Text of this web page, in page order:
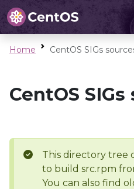
Home CentOS SIGs
CentOS
This directory tree
to build src.rpm
You can also find